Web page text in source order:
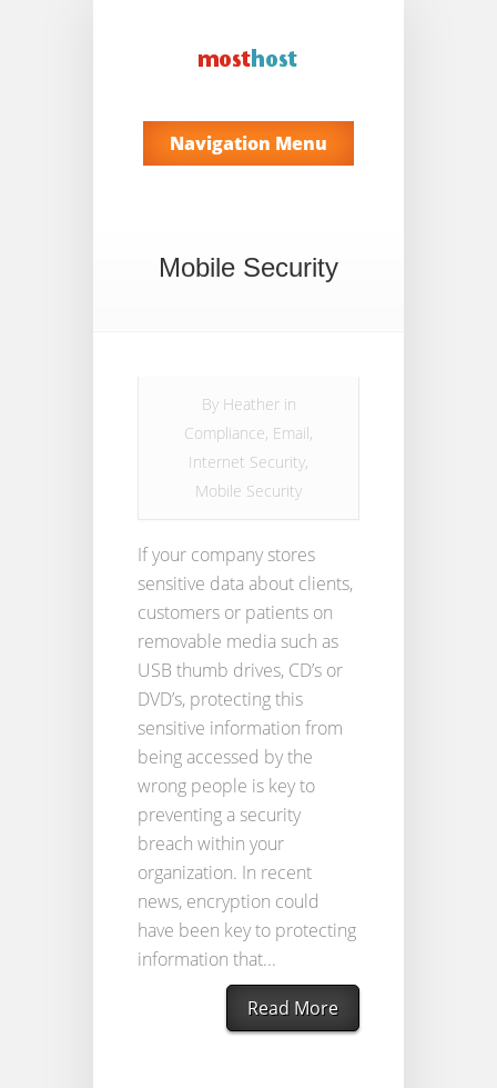
Navigation Menu
Mobile Security
By Heatherin
Compliance, Email,
Internet Security,
Mobile Security
If your company stores
sensitive data about clients,
customers or patients on
removable media such as
USB thumb drives, CD’s or
DVD’s, protecting this
sensitive information from
being accessed by the
wrong people is key to
preventing a security
breach within your
organization. In recent
news, encryption could
have been key to protecting
information that...
Read More